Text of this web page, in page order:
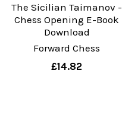
The Sicilian Taimanov -
Chess Opening E-Book
Download
Forward Chess
£14.82